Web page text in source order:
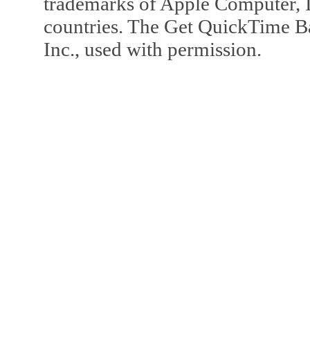
countries. The Get QuickTime
Inc., used with permission.